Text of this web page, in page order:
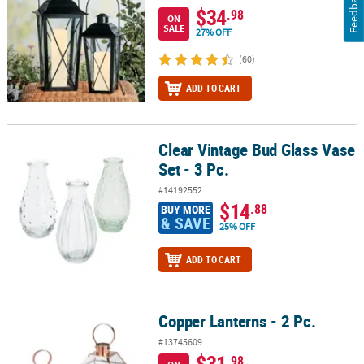
ON
SALE
$34.98
27% OFF
(60)
ADD TO CART
Clear Vintage Bud Glass Vase Set - 3 Pc.Clear Vintage Bud Glass Vase
Set - 3 Pc.
#14192552
BUY MORE
& SAVE $14.88
25% OFF
ADD TO CART
Copper Lanterns - 2 Pc. Copper Lanterns - 2 Pc.
#13745609
Feedback